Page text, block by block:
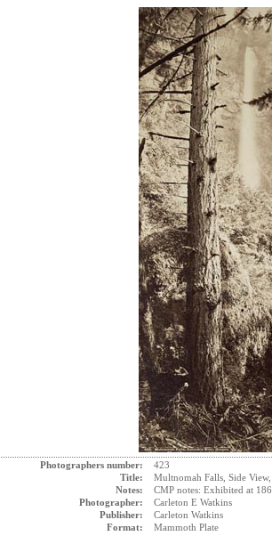
Photographers number:
423
Title:
Multnomah Falls, Side
Notes:
CMP notes: Exhibited at
Photographer:
Carleton E Watkins
Publisher:
Carleton Watkins
Format:
Mammoth Plate